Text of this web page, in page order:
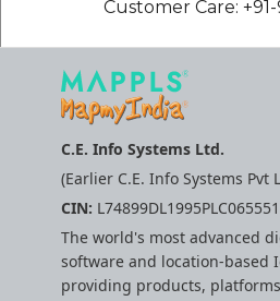
Customer Care:
C.E. Info Systems Ltd.
(Earlier C.E. Info Systems Pvt
CIN: L74899DL1995PLC065551
The world's most advanced
software and location-based
providing products,